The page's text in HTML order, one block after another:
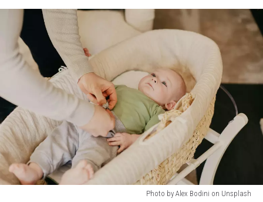
Photo by Alex Bodini on Unsplash